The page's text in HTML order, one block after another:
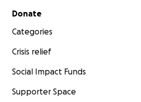
Secondary menu
Donate
Categories
Crisis relief
Social Impact Funds
Supporter Space